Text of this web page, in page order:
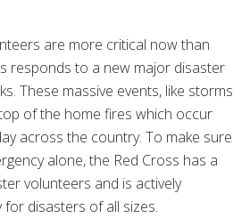
are more critical now than
responds to a new major disaster
These massive events, like storms
of the home fires which occur
across the country. To make sure
alone, the Red Cross has a
volunteers and is actively
disasters of all sizes.